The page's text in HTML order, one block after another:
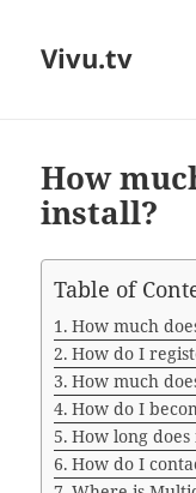
Vivu.tv
How
install?
Table of
How much
How do I
How much
How do I
How long
How do I